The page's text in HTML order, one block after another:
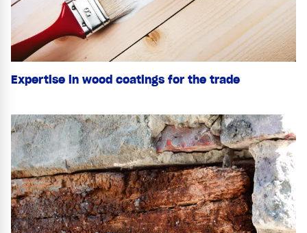
Expertise in wood coatings for the trade